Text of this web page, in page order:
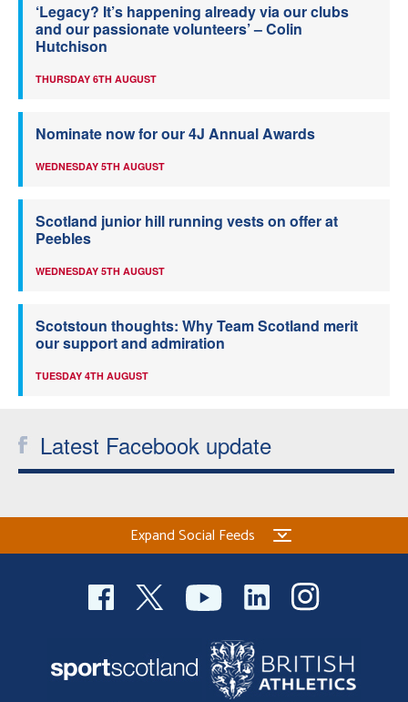
‘Legacy? It’s happening already via our clubs
and our passionate volunteers’ – Colin
Hutchison
THURSDAY 6TH AUGUST
Nominate now for our 4J Annual Awards
WEDNESDAY 5TH AUGUST
Scotland junior hill running vests on offer at
Peebles
WEDNESDAY 5TH AUGUST
Scotstoun thoughts: Why Team Scotland merit
our support and admiration
TUESDAY 4TH AUGUST
Latest Facebook update
Expand Social Feeds